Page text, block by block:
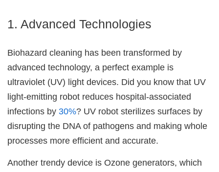
1. Advanced Technologies
Biohazard cleaning has been transformed by
advanced technology, a perfect example is
ultraviolet (UV) light devices. Did you know that UV
light-emitting robot reduces hospital-associated
infections by 30%? UV robot sterilizes surfaces by
disrupting the DNA of pathogens and making whole
processes more efficient and accurate.
Another trendy device is Ozone generators, which